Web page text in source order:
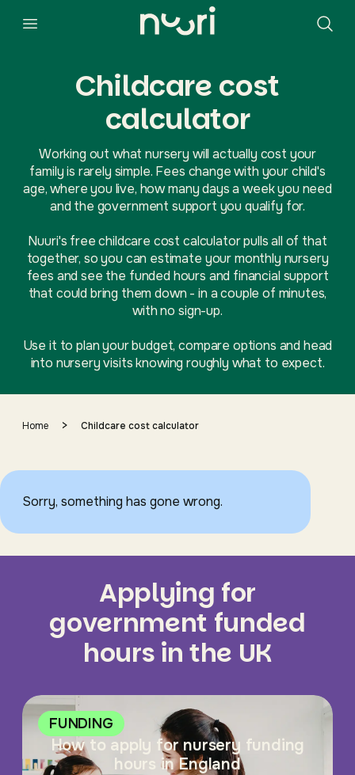
Childcare cost
calculator
Working out what nursery will actually cost your
family is rarely simple. Fees change with your child's
age, where you live, how many days a week you need
and the government support you qualify for.
Nuuri's free childcare cost calculator pulls all of that
together, so you can estimate your monthly nursery
fees and see the funded hours and financial support
that could bring them down - in a couple of minutes,
with no sign-up.
Use it to plan your budget, compare options and head
into nursery visits knowing roughly what to expect.
Home > Childcare cost calculator
Sorry, something has gone wrong.
Applying for
government funded
hours in the UK
FUNDING
How to apply for nursery funding
hours in England